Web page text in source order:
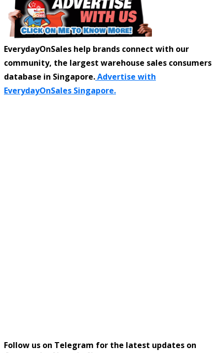
EverydayOnSales help brands connect with our
community, the largest warehouse sales consumers
database in Singapore.Advertise with
EverydayOnSales Singapore.
Follow us on Telegram for the latest updates on